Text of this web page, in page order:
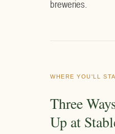
breweries.
WHERE YOU'LL
Three
Up at